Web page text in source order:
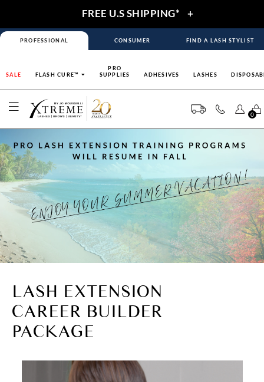
FREE U.S SHIPPING* +
PROFESSIONAL CONSUMER FIND A LASH STYLIST
SALE FLASH CURE™
PRO
SUPPLIES
ADHESIVES LASHES
0
LASH EXTENSION
CAREER BUILDER
PACKAGE